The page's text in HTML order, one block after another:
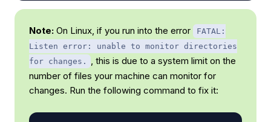
Note: On Linux, if you run into the error
FATAL:
Listen error: unable to monitor directories
for changes.
, this is due to a system limit on the
number of files your machine can monitor for
changes. Run the following command to fix it: